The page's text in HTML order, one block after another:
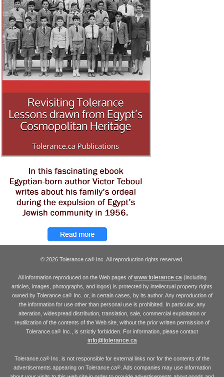
© 2026 Tolerance.ca® Inc. All reproduction rights reserved.
All information reproduced on the Web pages of www.tolerance.ca(including
articles, images, photographs, and logos) is protected by intellectual property rights
owned by Tolerance.ca®Inc. or, in certain cases, by its author. Any reproduction of
the information for use other than personal use is prohibited. In particular, any
alteration, widespread distribution, translation, sale, commercial exploitation or
reutilization of the contents of the Web site, without the prior written permission of
Tolerance.ca® Inc., is strictly forbidden. For information, please contact
info@tolerance.ca
Tolerance.ca® Inc. is not responsible for external links nor for the contents of the
advertisements appearing on Tolerance.ca®. Ads companies may use information